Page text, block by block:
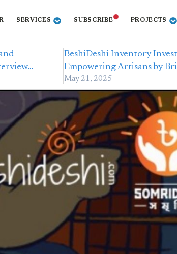
SERVICES SUBSCRIBE PROJECTS
BeshiDeshi Inventory
Empowering Artisans by
May 21, 2025